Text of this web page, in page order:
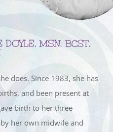
DOYLE, MSN, BCST,
does. Since 1983, she has
and been present at
birth to her three
her own midwife and